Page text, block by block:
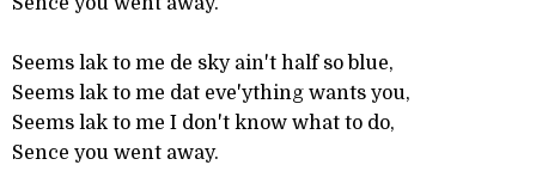
Seems lak to me de sky ain't half so blue,
Seems lak to me dat eve'ything wants you,
Seems lak to me I don't know what to do,
Sence you went away.